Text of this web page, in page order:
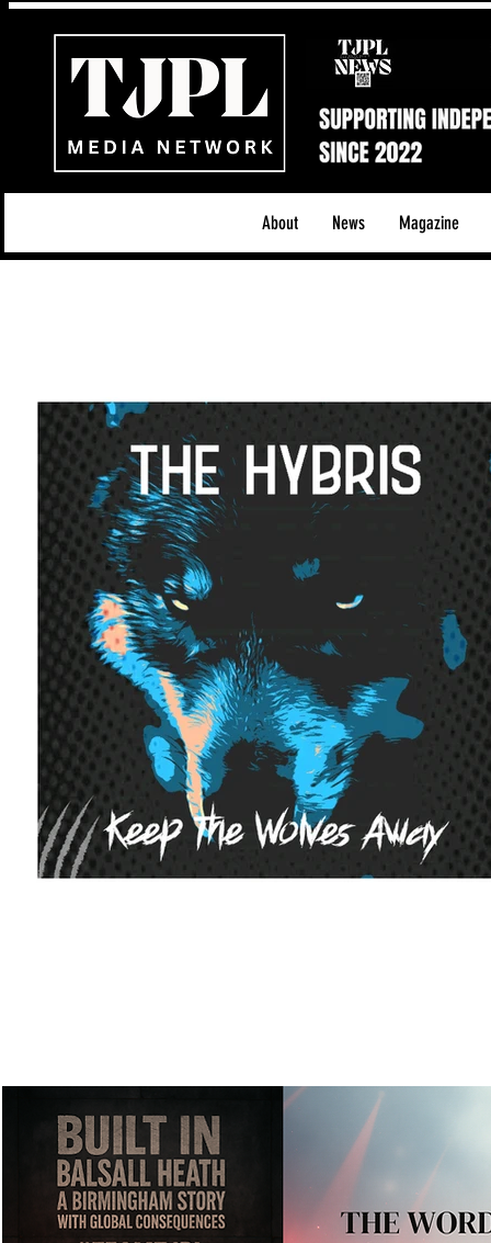
About News Magazine
Hip-Hop, Rap & R&B Shows & Tours
Featured Artists Backstage Pass
Ones 2 Watch! World Influence Live
Chart Results Albums Beauty Picks for
Discovery Series Podcast
Artist Spotlight